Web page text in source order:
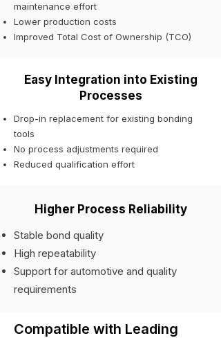
maintenance effort
Lower production costs
Improved Total Cost of Ownership (TCO)
Easy Integration into Existing
Processes
Drop-in replacement for existing bonding
tools
No process adjustments required
Reduced qualification effort
Higher Process Reliability
Stable bond quality
High repeatability
Support for automotive and quality
requirements
Compatible with Leading